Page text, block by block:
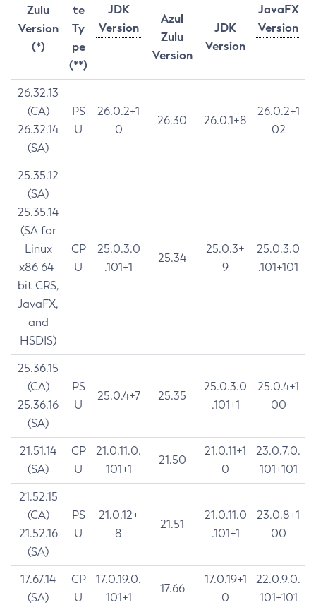
Zulu
Version
(*)
te
Ty
pe
(**)
JDK
Version
JavaFX
Version
Azul
Zulu
Version
JDK
Version
26.32.13
(CA)
26.32.14
(SA)
PS
U
26.0.2+1
0
26.30 26.0.1+8
26.0.2+1
02
25.35.12
(SA)
25.35.14
(SA for
Linux
x86 64-
bit CRS,
JavaFX,
and
HSDIS)
CP
U
25.0.3.0
.101+1
25.34
25.0.3+
9
25.0.3.0
.101+101
25.36.15
(CA)
25.36.16
(SA)
PS
U
25.0.4+7 25.35
25.0.3.0
.101+1
25.0.4+1
00
21.51.14
(SA)
CP
U
21.0.11.0.
101+1
21.50
21.0.11+1
0
23.0.7.0.
101+101
21.52.15
(CA)
21.52.16
(SA)
PS
U
21.0.12+
8
21.51
21.0.11.0
.101+1
23.0.8+1
00
17.67.14
(SA)
CP
U
17.0.19.0.
101+1
17.66
17.0.19+1
0
22.0.9.0.
101+101